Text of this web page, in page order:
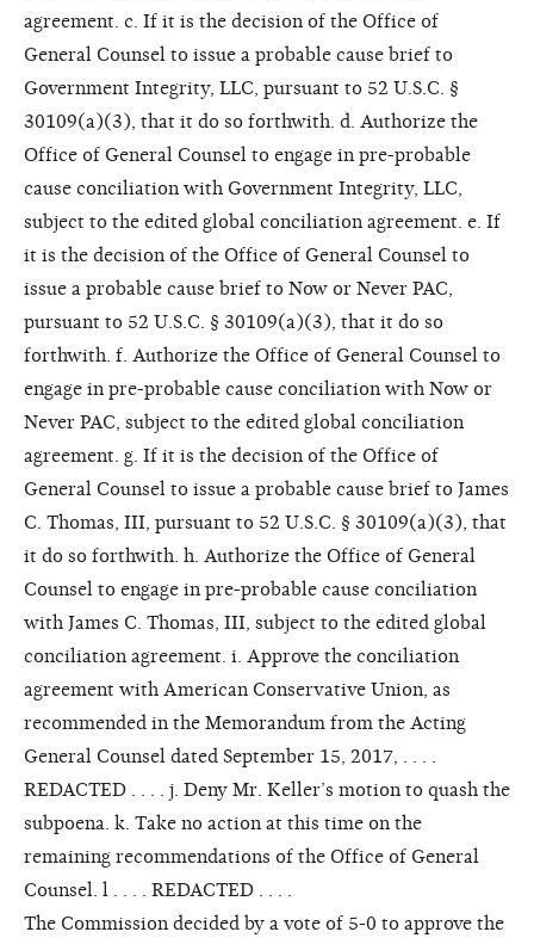
agreement. c. If it is the decision of the Office of
General Counsel to issue a probable cause brief to
Government Integrity, LLC, pursuant to 52 U.S.C. §
30109(a)(3), that it do so forthwith. d. Authorize the
Office of General Counsel to engage in pre-probable
cause conciliation with Government Integrity, LLC,
subject to the edited global conciliation agreement. e. If
it is the decision of the Office of General Counsel to
issue a probable cause brief to Now or Never PAC,
pursuant to 52 U.S.C. § 30109(a)(3), that it do so
forthwith. f. Authorize the Office of General Counsel to
engage in pre-probable cause conciliation with Now or
Never PAC, subject to the edited global conciliation
agreement. g. If it is the decision of the Office of
General Counsel to issue a probable cause brief to James
C. Thomas, III, pursuant to 52 U.S.C. § 30109(a)(3), that
it do so forthwith. h. Authorize the Office of General
Counsel to engage in pre-probable cause conciliation
with James C. Thomas, III, subject to the edited global
conciliation agreement. i. Approve the conciliation
agreement with American Conservative Union, as
recommended in the Memorandum from the Acting
General Counsel dated September 15, 2017, . . . .
REDACTED . . . . j. Deny Mr. Keller’s motion to quash the
subpoena. k. Take no action at this time on the
remaining recommendations of the Office of General
Counsel. l . . . . REDACTED . . . .
The Commission decided by a vote of 5-0 to approve the